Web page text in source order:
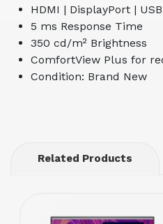
HDMI | DisplayPort |
5 ms Response Time
350 cd/m² Brightness
ComfortView Plus for
Condition: Brand New
Related Products